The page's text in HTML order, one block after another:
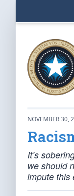
NOVEMBER 30,
It’s
we should
impute this